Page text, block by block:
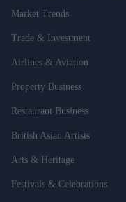
Market Trends
Trade & Investment
Airlines & Aviation
Property Business
Restaurant Business
British Asian Artists
Arts & Heritage
Festivals & Celebrations